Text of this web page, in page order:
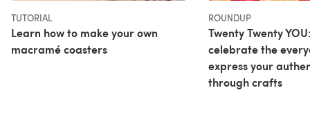
TUTORIAL
Learn how to make your own
macramé coasters
ROUNDUP
Twenty Twenty
celebrate the
express your
through crafts